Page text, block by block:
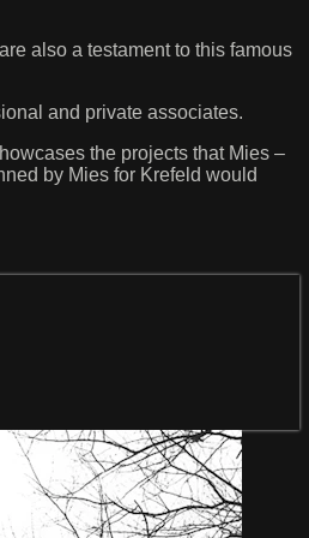
also a testament to this famous
and private associates.
the projects that Mies –
by Mies for Krefeld would